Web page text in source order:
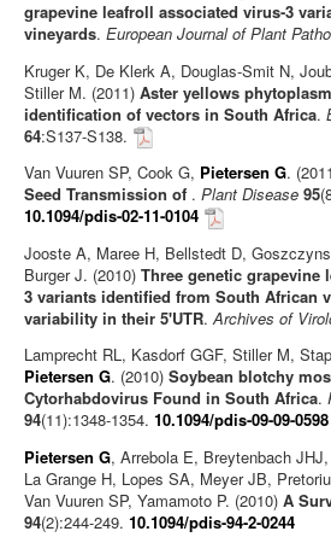
grapevine leafroll associated virus-3
vineyards. European Journal of Plant
Kruger K, De Klerk A, Douglas-Smit N,
Stiller M. (2011) Aster yellows
identification of vectors in South Africa.
64:S137-S138.
Van Vuuren SP, Cook G, Pietersen G.
Seed Transmission of . Plant Disease 95
10.1094/pdis-02-11-0104
Jooste A, Maree H, Bellstedt D,
Burger J. (2010) Three genetic grapevine
3 variants identified from South African
variability in their 5'UTR. Archives of
Lamprecht RL, Kasdorf GGF, Stiller M,
Pietersen G. (2010) Soybean blotchy
Cytorhabdovirus Found in South Africa.
94(11):1348-1354. 10.1094/pdis-09-09-0598
Pietersen G, Arrebola E, Breytenbach
La Grange H, Lopes SA, Meyer JB,
Van Vuuren SP, Yamamoto P. (2010) A
94(2):244-249. 10.1094/pdis-94-2-0244